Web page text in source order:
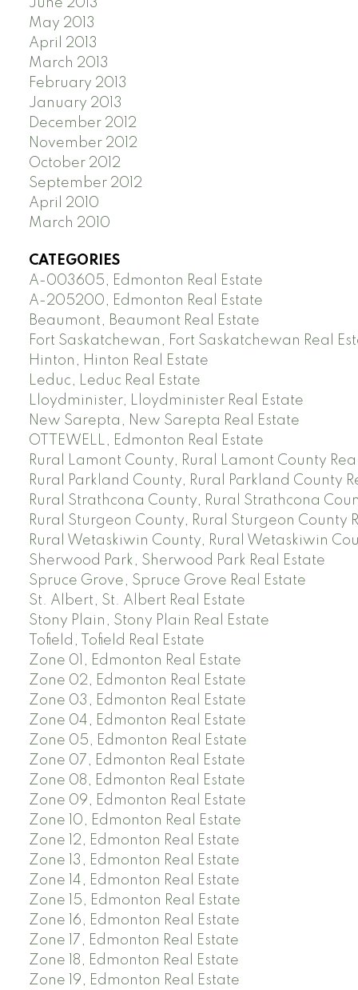
June 2013
May 2013
April 2013
March 2013
February 2013
January 2013
December 2012
November 2012
October 2012
September 2012
April 2010
March 2010
CATEGORIES
A-003605, Edmonton Real Estate
A-205200, Edmonton Real Estate
Beaumont, Beaumont Real Estate
Fort Saskatchewan, Fort Saskatchewan Real
Hinton, Hinton Real Estate
Leduc, Leduc Real Estate
Lloydminister, Lloydminister Real Estate
New Sarepta, New Sarepta Real Estate
OTTEWELL, Edmonton Real Estate
Rural Lamont County, Rural Lamont County
Rural Parkland County, Rural Parkland County
Rural Strathcona County, Rural Strathcona
Rural Sturgeon County, Rural Sturgeon County
Rural Wetaskiwin County, Rural Wetaskiwin
Sherwood Park, Sherwood Park Real Estate
Spruce Grove, Spruce Grove Real Estate
St. Albert, St. Albert Real Estate
Stony Plain, Stony Plain Real Estate
Tofield, Tofield Real Estate
Zone 01, Edmonton Real Estate
Zone 02, Edmonton Real Estate
Zone 03, Edmonton Real Estate
Zone 04, Edmonton Real Estate
Zone 05, Edmonton Real Estate
Zone 07, Edmonton Real Estate
Zone 08, Edmonton Real Estate
Zone 09, Edmonton Real Estate
Zone 10, Edmonton Real Estate
Zone 12, Edmonton Real Estate
Zone 13, Edmonton Real Estate
Zone 14, Edmonton Real Estate
Zone 15, Edmonton Real Estate
Zone 16, Edmonton Real Estate
Zone 17, Edmonton Real Estate
Zone 18, Edmonton Real Estate
Zone 19, Edmonton Real Estate